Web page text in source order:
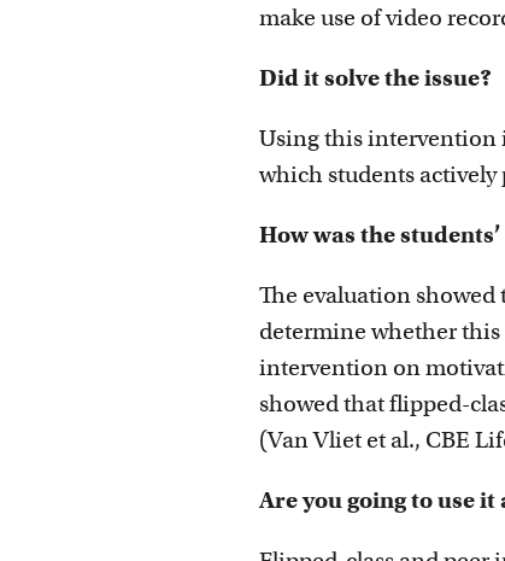
make use of video
Did it solve the issue?
Using this intervention
which students actively
How was the
The evaluation
determine whether
intervention on
showed that flipped-
(Van Vliet et al., CBE
Are you going to use it